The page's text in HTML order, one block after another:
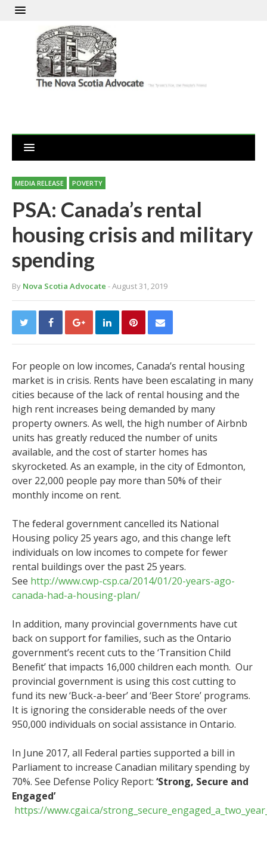
MEDIA RELEASE POVERTY
PSA: Canada’s rental
housing crisis and military
spending
By Nova Scotia Advocate - August 31, 2019
For people on low incomes, Canada’s rental housing
market is in crisis. Rents have been escalating in many
cities because of the lack of rental housing and the
high rent increases being demanded by many
property owners. As well, the high number of Airbnb
units has greatly reduced the number of units
available, and the cost of starter homes has
skyrocketed. As an example, in the city of Edmonton,
over 22,000 people pay more than 50% of their
monthly income on rent.
The federal government cancelled its National
Housing policy 25 years ago, and this change left
individuals on low incomes to compete for fewer
rental buildings over the past 25 years.
See http://www.cwp-csp.ca/2014/01/20-years-ago-
canada-had-a-housing-plan/
In addition, many provincial governments have cut
back on support for families, such as the Ontario
government’s recent cuts to the ‘Transition Child
Benefit’ that impacts 16,000 children each month. Our
provincial government is using this cost cutting to
fund its new ‘Buck-a-beer’ and ‘Beer Store’ programs.
It is ignoring the considerable needs of the over
950,000 individuals on social assistance in Ontario.
In June 2017, all Federal parties supported a bill in
Parliament to increase Canadian military spending by
70%. See Defense Policy Report: ‘Strong, Secure and
Engaged’
https://www.cgai.ca/